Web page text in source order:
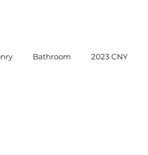
Bathroom 2023 CNY